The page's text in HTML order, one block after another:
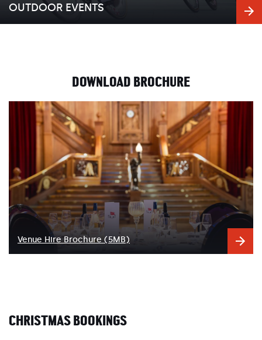
OUTDOOR EVENTS
DOWNLOAD BROCHURE
Venue Hire Brochure (5MB)
CHRISTMAS BOOKINGS